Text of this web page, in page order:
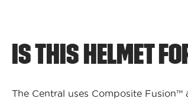
IS THIS HELMET
The Central uses Composite